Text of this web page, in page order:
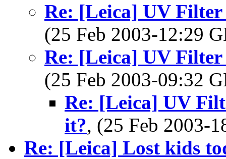
Re: [Leica] UV
(25 Feb 2003-12:29
Re: [Leica] UV
(25 Feb 2003-09:32
Re: [Leica] UV
it?, (25 Feb 2003-
Re: [Leica] Lost kids